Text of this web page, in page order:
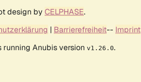
design by CELPHASE.
| Barrierefreiheit-- Imprint
running Anubis version v1.26.0.